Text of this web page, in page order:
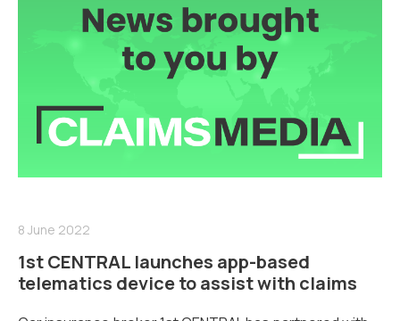
8 June 2022
1st CENTRAL launches app-based
telematics device to assist with claims